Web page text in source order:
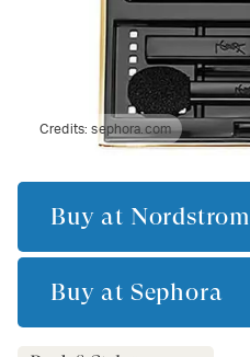
Credits:sephora.com
Buy at Nordstrom
Buy at Sephora